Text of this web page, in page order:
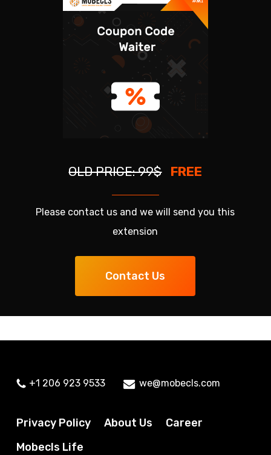
OLD PRICE: 99$ FREE
Please contact us and we will send you this
extension
Contact Us
+1 206 923 9533 we@mobecls.com
Privacy Policy About Us
Career
Mobecls Life